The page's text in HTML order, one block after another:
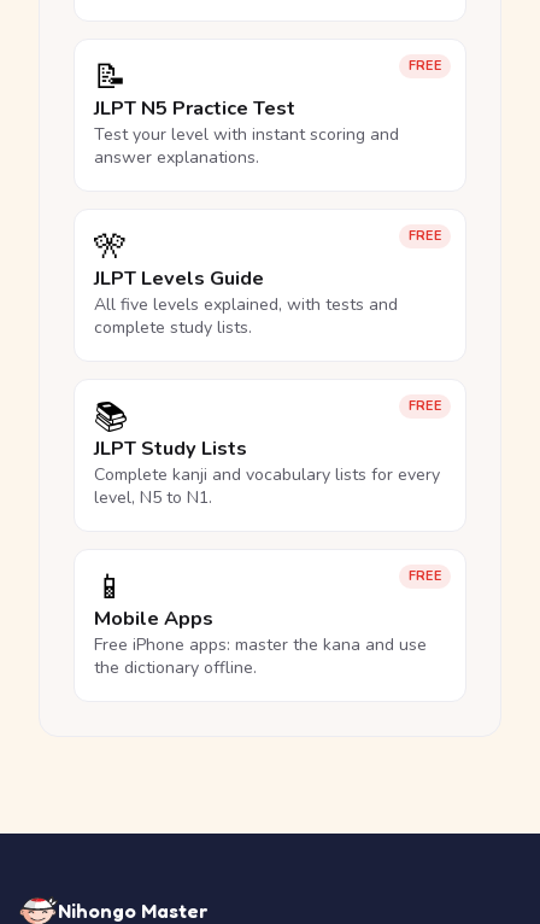
FREE
📝
JLPT N5 Practice Test
Test your level with instant scoring and
answer explanations.
FREE
🎌
JLPT Levels Guide
All five levels explained, with tests and
complete study lists.
FREE
📚
JLPT Study Lists
Complete kanji and vocabulary lists for every
level, N5 to N1.
FREE
📱
Mobile Apps
Free iPhone apps: master the kana and use
the dictionary offline.
Nihongo Master